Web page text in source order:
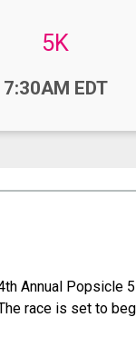
5K
7:30AM EDT
Annual Popsicle
race is set to